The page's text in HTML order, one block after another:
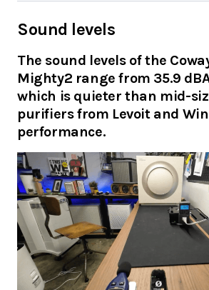
Sound levels
The sound levels of the
Mighty2 range from 35.9
which is quieter than mid-
purifiers from Levoit and
performance.